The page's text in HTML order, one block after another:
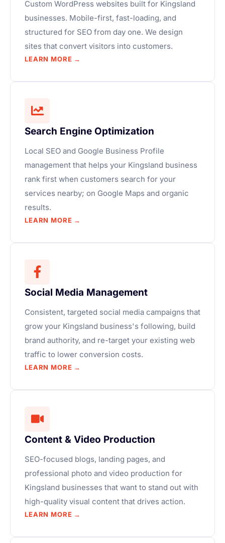
Custom WordPress websites built for Kingsland
businesses. Mobile-first, fast-loading, and
structured for SEO from day one. We design
sites that convert visitors into customers.
LEARN MORE →
Search Engine Optimization
Local SEO and Google Business Profile
management that helps your Kingsland business
rank first when customers search for your
services nearby; on Google Maps and organic
results.
LEARN MORE →
Social Media Management
Consistent, targeted social media campaigns that
grow your Kingsland business's following, build
brand authority, and re-target your existing web
traffic to lower conversion costs.
LEARN MORE →
Content & Video Production
SEO-focused blogs, landing pages, and
professional photo and video production for
Kingsland businesses that want to stand out with
high-quality visual content that drives action.
LEARN MORE →